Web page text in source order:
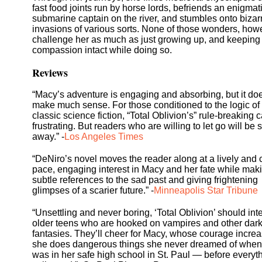
fast food joints run by horse lords, befriends an
submarine captain on the river, and stumbles onto
invasions of various sorts. None of those wonders,
challenge her as much as just growing up, and keeping
compassion intact while doing so.
Reviews
“Macy’s adventure is engaging and absorbing, but it
make much sense. For those conditioned to the logic of
classic science fiction, “Total Oblivion’s” rule-breaking
frustrating. But readers who are willing to let go will be
away.” -Los Angeles Times
“DeNiro’s novel moves the reader along at a lively and
pace, engaging interest in Macy and her fate while
subtle references to the sad past and giving frightening
glimpses of a scarier future.” -Minneapolis Star Tribune
“Unsettling and never boring, ‘Total Oblivion’ should
older teens who are hooked on vampires and other dark
fantasies. They’ll cheer for Macy, whose courage
she does dangerous things she never dreamed of
was in her safe high school in St. Paul — before